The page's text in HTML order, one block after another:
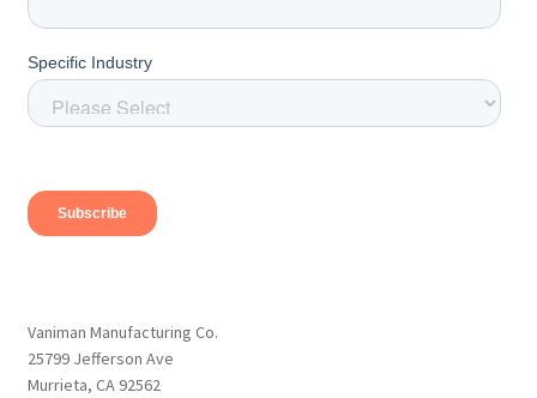
Vaniman Manufacturing Co.
25799 Jefferson Ave
Murrieta, CA 92562